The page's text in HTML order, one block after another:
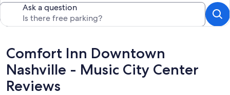
Ask a question
Reviews
Comfort Inn Downtown
Nashville - Music City Center
Reviews